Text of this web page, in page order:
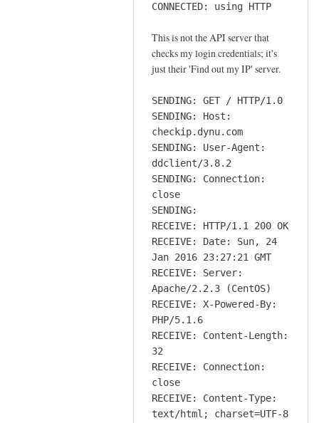
CONNECTED: using HTTP
This is not the API server that
checks my login credentials; it's
just their 'Find out my IP' server.
SENDING: GET / HTTP/1.0
SENDING: Host:
checkip.dynu.com
SENDING: User-Agent:
ddclient/3.8.2
SENDING: Connection:
close
SENDING:
RECEIVE: HTTP/1.1 200 OK
RECEIVE: Date: Sun, 24
Jan 2016 23:27:21 GMT
RECEIVE: Server:
Apache/2.2.3 (CentOS)
RECEIVE: X-Powered-By:
PHP/5.1.6
RECEIVE: Content-Length:
32
RECEIVE: Connection:
close
RECEIVE: Content-Type:
text/html; charset=UTF-8